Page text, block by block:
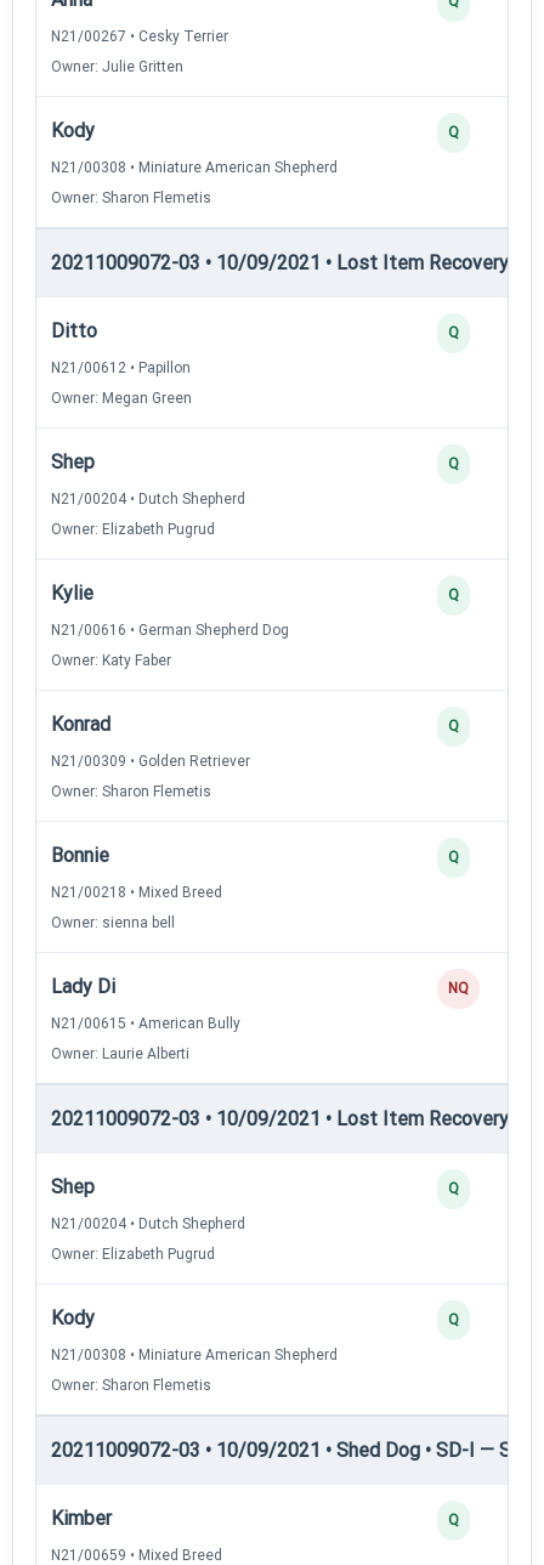
N21/00267 • Cesky Terrier
Owner: Julie Gritten
Kody
N21/00308 • Miniature American Shepherd
Owner: Sharon Flemetis
Q
20211009072-03 • 10/09/2021 • Lost Item Recovery •
Ditto
N21/00612 • Papillon
Owner: Megan Green
Q
Shep
N21/00204 • Dutch Shepherd
Owner: Elizabeth Pugrud
Q
Kylie
N21/00616 • German Shepherd Dog
Owner: Katy Faber
Q
Konrad
N21/00309 • Golden Retriever
Owner: Sharon Flemetis
Q
Bonnie
N21/00218 • Mixed Breed
Owner: sienna bell
Q
Lady Di
N21/00615 • American Bully
Owner: Laurie Alberti
NQ
20211009072-03 • 10/09/2021 • Lost Item Recovery •
Shep
N21/00204 • Dutch Shepherd
Owner: Elizabeth Pugrud
Q
Kody
N21/00308 • Miniature American Shepherd
Owner: Sharon Flemetis
Q
20211009072-03 • 10/09/2021 • Shed Dog • SD-I —
Kimber
N21/00659 • Mixed Breed
Q